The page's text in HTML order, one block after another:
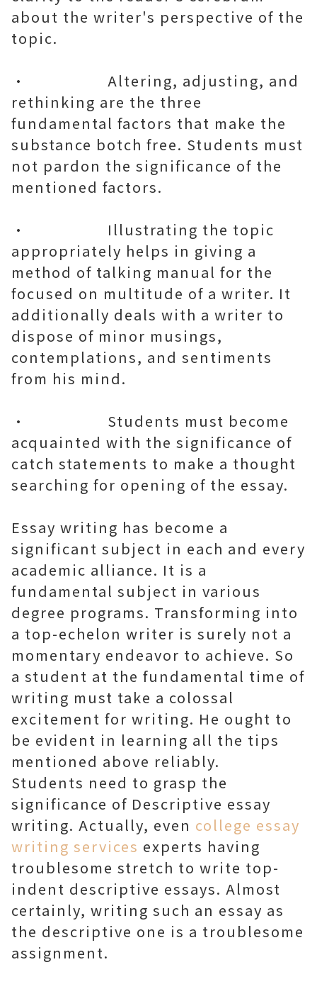
about the writer's perspective of the
topic.
• Altering, adjusting, and
rethinking are the three
fundamental factors that make the
substance botch free. Students must
not pardon the significance of the
mentioned factors.
• Illustrating the topic
appropriately helps in giving a
method of talking manual for the
focused on multitude of a writer. It
additionally deals with a writer to
dispose of minor musings,
contemplations, and sentiments
from his mind.
• Students must become
acquainted with the significance of
catch statements to make a thought
searching for opening of the essay.
Essay writing has become a
significant subject in each and every
academic alliance. It is a
fundamental subject in various
degree programs. Transforming into
a top-echelon writer is surely not a
momentary endeavor to achieve. So
a student at the fundamental time of
writing must take a colossal
excitement for writing. He ought to
be evident in learning all the tips
mentioned above reliably.
Students need to grasp the
significance of Descriptive essay
writing. Actually, even college essay
writing services experts having
troublesome stretch to write top-
indent descriptive essays. Almost
certainly, writing such an essay as
the descriptive one is a troublesome
assignment.